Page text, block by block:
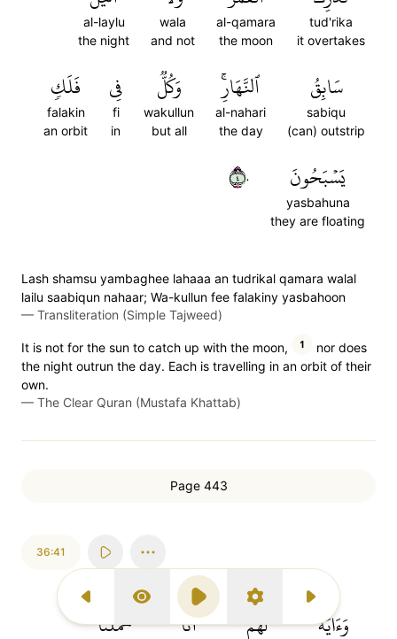
Previous Surah
Display Type
Play SettingsNext Surah
tud'rika
it overtakes
al-qamara
the moon
wala
and not
al-laylu
the night
سَابِقُ
sabiqu
(can) outstrip
ٱلنَّهَارِۚ
al-nahari
the day
وَكُلّٞ
wakullun
but all
فِي
fi
in
فَلَكٖ
falakin
an orbit
يَسۡبَحُونَ
yasbahuna
they are floating
٤٠
Lash shamsu yambaghee lahaaa an tudrikal qamara walal
lailu saabiqun nahaar; Wa-kullun fee falakiny yasbahoon
— Transliteration (Simple Tajweed)
It is not for the sun to catch up with the moon, 1
nor does
the night outrun the day. Each is travelling in an orbit of their
own.
— The Clear Quran (Mustafa Khattab)
Page 443
36:41
وَءَايَةٞ لَّهُمۡ أَنَّا حَمَلۡنَا